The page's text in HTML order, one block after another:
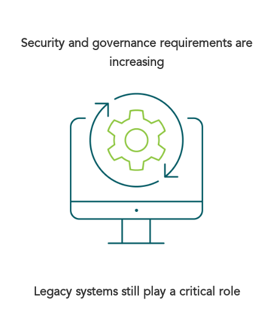
Security and governance requirements are
increasing
Legacy systems still play a critical role